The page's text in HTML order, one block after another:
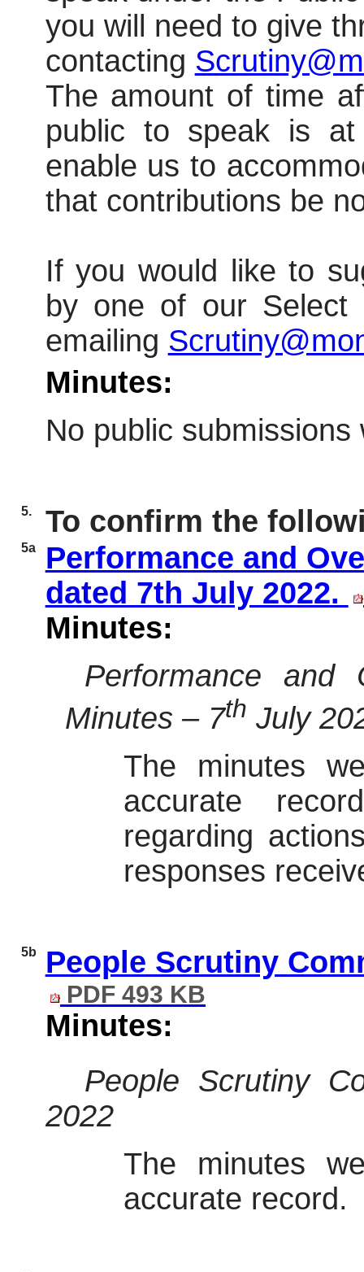
you will need to give
contacting
The amount of time
public to speak is at
enable us to
that contributions be
If you would like to
by one of our Select
emailing
Minutes:
No public submissions
5. To confirm the
5a
Performance and
dated 7th July 2022.
Minutes:
Performance and
Minutes – 7th July
The minutes
accurate
regarding
responses
5b People Scrutiny
PDF 493 KB
Minutes:
People Scrutiny
2022
The minutes
accurate record.